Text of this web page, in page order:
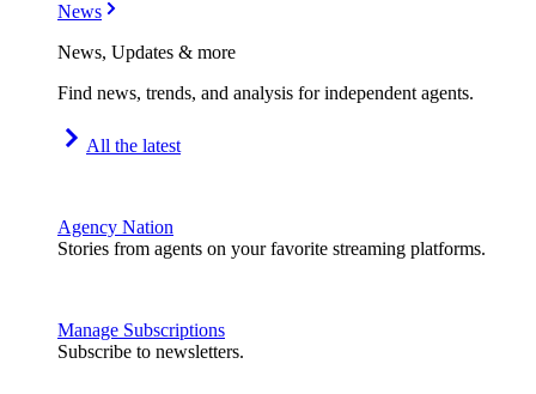
News
News, Updates & more
Find news, trends, and analysis for independent agents.
All the latest
Agency Nation
Stories from agents on your favorite streaming platforms.
Manage Subscriptions
Subscribe to newsletters.